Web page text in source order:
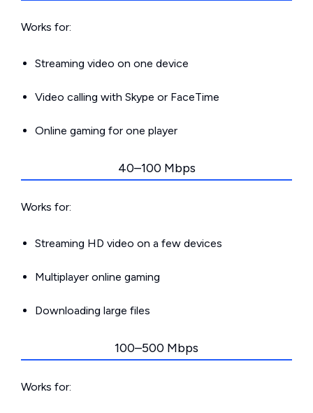
Works for:
Streaming video on one device
Video calling with Skype or FaceTime
Online gaming for one player
40–100 Mbps
Works for:
Streaming HD video on a few devices
Multiplayer online gaming
Downloading large files
100–500 Mbps
Works for: